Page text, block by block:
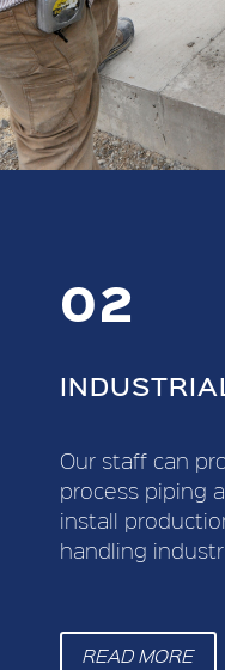
02
Our staff can
process piping
install
handling
READ MORE